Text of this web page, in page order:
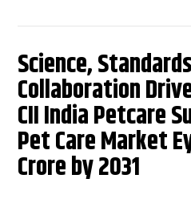
Science,
Collaboration
CII India Petcare
Pet Care Market
Crore by 2031